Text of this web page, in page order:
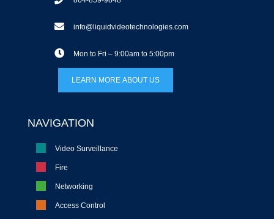
info@liquidvideotechnologies.com
Mon to Fri – 9:00am to 5:00pm
LEARN MORE ABOUT US
NAVIGATION
Video Surveillance
Fire
Networking
Access Control